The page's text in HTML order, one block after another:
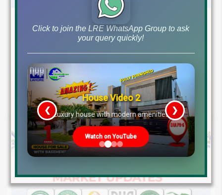
Latest Prices
Latest DHA File Rates & Market Overview August 07, 2026
Investment Opportunities – August...
Continue reading
by Lahore Real Estate LRE
Click to join the LRE WhatsApp Group to ask
your query quickly!
House Video 2
Luxury house with modern amenities
Watch on YouTube
❮ ❯